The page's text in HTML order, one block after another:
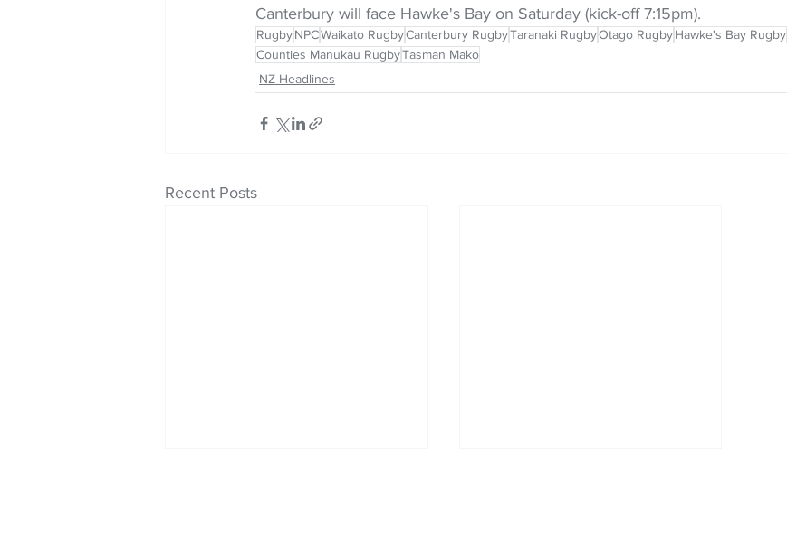
Canterbury will face Hawke's Bay on Saturday (kick-off 7:15pm).
RugbyNPCWaikato RugbyCanterbury RugbyTaranaki RugbyOtago RugbyHawke's Bay Rugby
Counties Manukau RugbyTasman Mako
NZ Headlines
Recent Posts